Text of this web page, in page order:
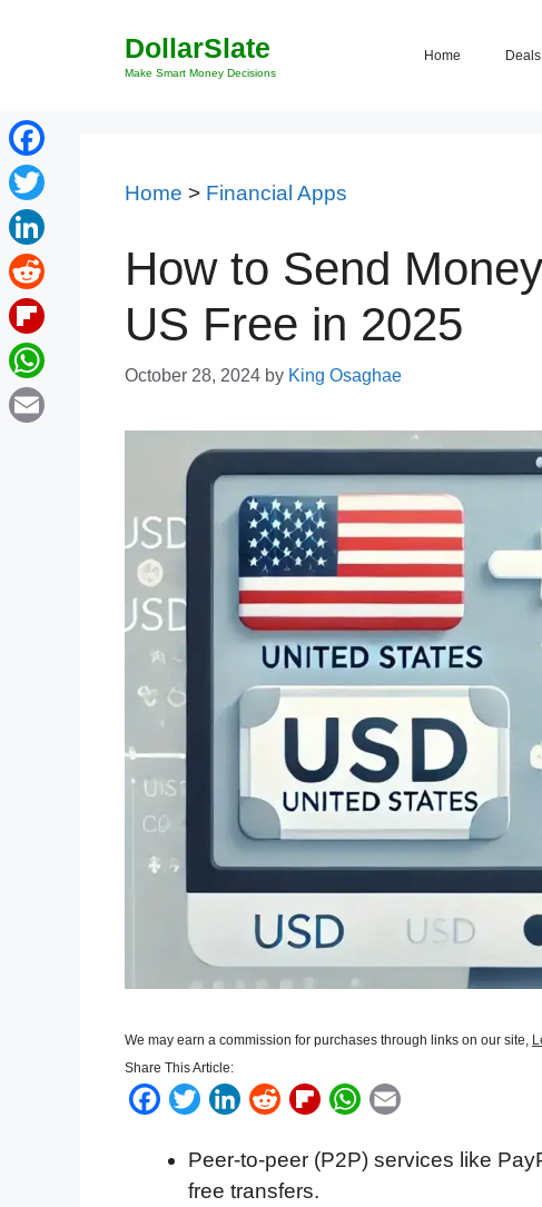
DollarSlate
Make Smart Money Decisions
Home
Home > Financial Apps
How to Send
US Free in 2025
October 28, 2024 by King Osaghae
We may earn a commission for purchases through links on our site,
Share This Article:
F
c
T
i
t
L
n
k
R
d
d
F
i
W
a
a
Peer-to-peer (P2P) services like
free transfers.
Facebook
Twitter
LinkedIn
Reddit
Flipboard
WhatsApp